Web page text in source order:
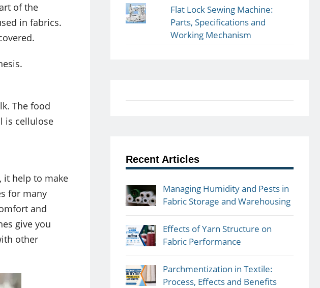
of the
in fabrics.
The food
is cellulose
it help to make
for many
and
give you
other
Flat Lock Sewing Machine:
Parts, Specifications and
Working Mechanism
Recent Articles
Managing Humidity and Pests in
Fabric Storage and Warehousing
Effects of Yarn Structure on
Fabric Performance
Parchmentization in Textile:
Process, Effects and Benefits